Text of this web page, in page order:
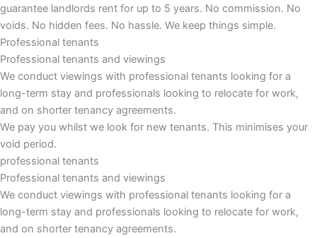
guarantee landlords rent for up to 5 years. No commission. No
voids. No hidden fees. No hassle. We keep things simple.
Professional tenants
Professional tenants and viewings
We conduct viewings with professional tenants looking for a
long-term stay and professionals looking to relocate for work,
and on shorter tenancy agreements.
We pay you whilst we look for new tenants. This minimises your
void period.
professional tenants
Professional tenants and viewings​
We conduct viewings with professional tenants looking for a
long-term stay and professionals looking to relocate for work,
and on shorter tenancy agreements.